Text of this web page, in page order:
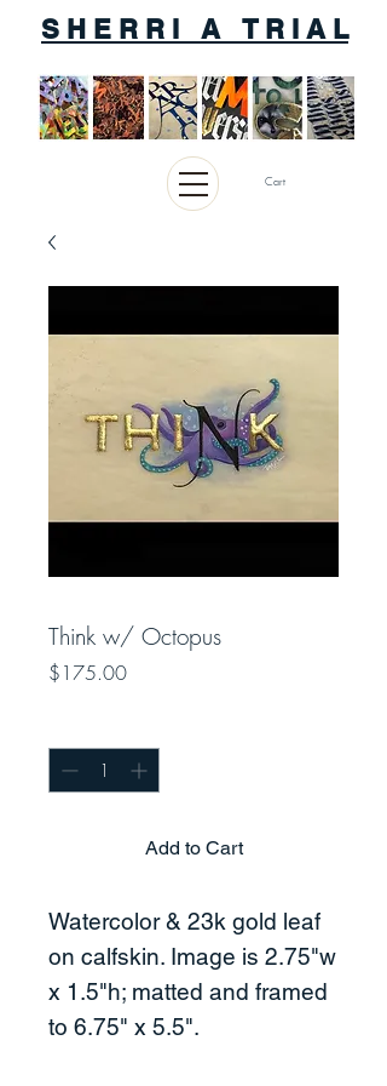
S H E R R I A T R I A L
Cart
Think w/ Octopus
$175.00Price
Add to Cart
Watercolor & 23k gold leaf
on calfskin. Image is 2.75"w
x 1.5"h; matted and framed
to 6.75" x 5.5".